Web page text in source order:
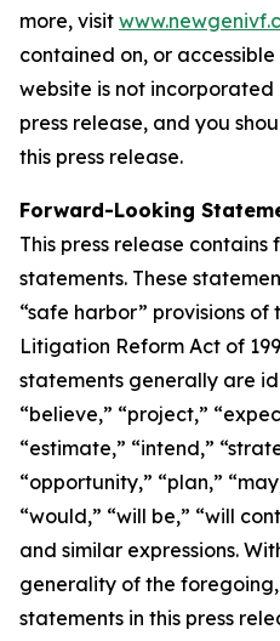
more, visit
contained on, or accessible
website is not
press release, and you
this press release.
Forward-Looking
This press release
statements. These
“safe harbor” provisions of
Litigation Reform Act of
statements generally are
“believe,” “project,”
“estimate,” “intend,”
“opportunity,” “plan,”
“would,” “will be,” “will
and similar expressions.
generality of the
statements in this press